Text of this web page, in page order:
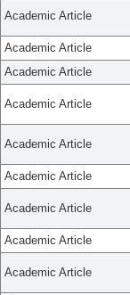
Academic Article
Academic Article
Academic Article
Academic Article
Academic Article
Academic Article
Academic Article
Academic Article
Academic Article